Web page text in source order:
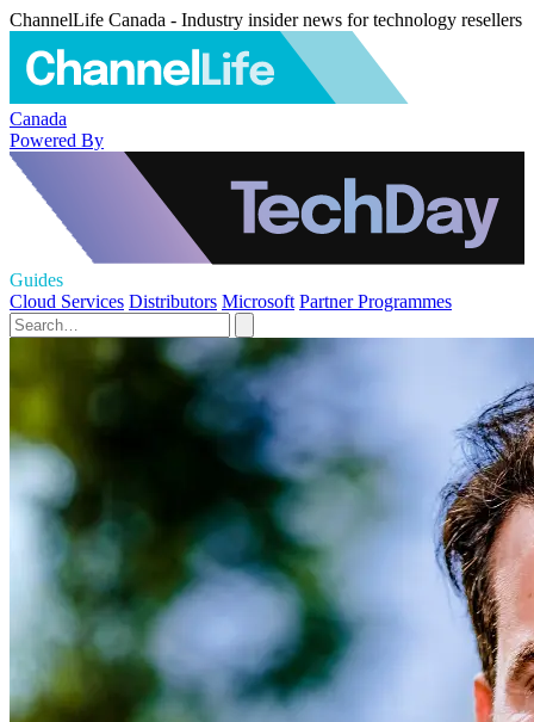
ChannelLife Canada - Industry insider news for technology resellers
Canada
Powered By
Guides
Cloud Services Distributors Microsoft Partner Programmes